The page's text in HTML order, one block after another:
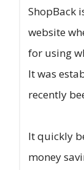
ShopBack
website
for using
It was
recently
It quickly
money